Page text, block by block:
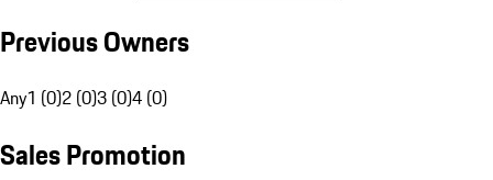
Previous Owners
Any1 (0)2 (0)3 (0)4 (0)
Sales Promotion